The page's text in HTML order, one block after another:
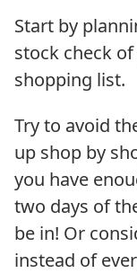
Start by
stock check
shopping list.
Try to avoid
up shop by
you have
two days of
be in! Or
instead of